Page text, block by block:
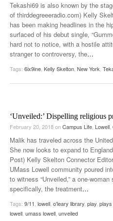
Tekashi69 is also known by the
of thirddegreeeradio.com) Kelly
has been making headlines in the
surfaced of his debut single,
hard not to notice, with a hostile
stranger to controversy, the…
Tags: 6ix9ine, Kelly Skelton, New York,
‘Unveiled:’ Dispelling religious
February 20, 2018onCampus Life, Lowell,
Malik has traveled across the
She now looks to expand to
Post) Kelly Skelton Connector
UMass Lowell community poured
to witness “Unveiled,” a one-
specifically, the treatment…
Tags: 9/11, lowell, o'leary library, play, plays
lowell, umass lowell, unveiled